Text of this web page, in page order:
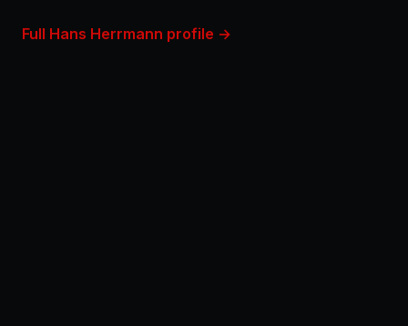
Full Hans Herrmann profile →